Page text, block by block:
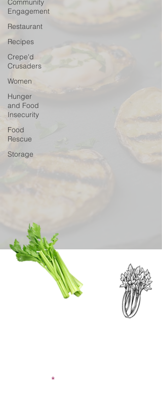
Community
Engagement
Restaurant
Recipes
Crepe'd
Crusaders
Women
Hunger
and Food
Insecurity
Food
Rescue
Storage